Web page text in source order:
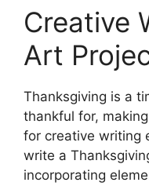
Creative
Art
Thanksgiving is a
thankful for,
for creative writing
write a
incorporating